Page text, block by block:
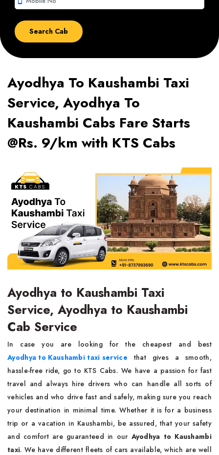
Ayodhya To Kaushambi Taxi
Service, Ayodhya To
Kaushambi Cabs Fare Starts
@Rs. 9/km with KTS Cabs
Ayodhya to Kaushambi Taxi
Service, Ayodhya to Kaushambi
Cab Service
In case you are looking for the cheapest and best
Ayodhya to Kaushambi taxi service that gives a smooth,
hassle-free ride, go to KTS Cabs. We have a passion for fast
travel and always hire drivers who can handle all sorts of
vehicles and who drive fast and safely, making sure you reach
your destination in minimal time. Whether it is for a business
trip or a vacation in Kaushambi, be assured, that your safety
and comfort are guaranteed in our Ayodhya to Kaushambi
taxi. We have different fleets of cars available, which are well